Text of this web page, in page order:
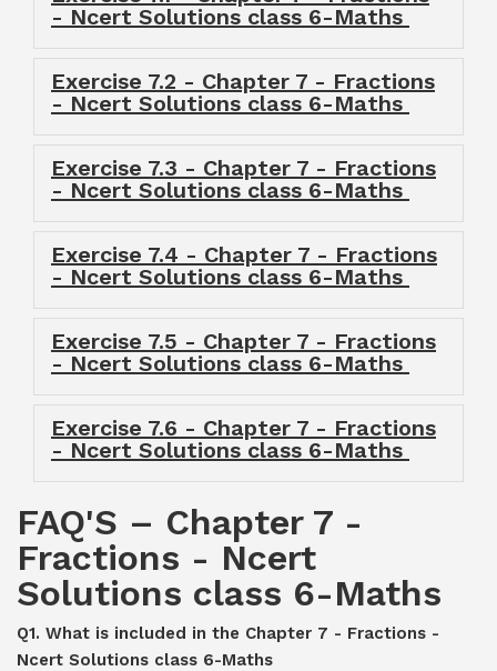
- Ncert Solutions class 6-Maths
Exercise 7.2 - Chapter 7 - Fractions
- Ncert Solutions class 6-Maths
Exercise 7.3 - Chapter 7 - Fractions
- Ncert Solutions class 6-Maths
Exercise 7.4 - Chapter 7 - Fractions
- Ncert Solutions class 6-Maths
Exercise 7.5 - Chapter 7 - Fractions
- Ncert Solutions class 6-Maths
Exercise 7.6 - Chapter 7 - Fractions
- Ncert Solutions class 6-Maths
FAQ'S – Chapter 7 -
Fractions - Ncert
Solutions class 6-Maths
Q1. What is included in the Chapter 7 - Fractions -
Ncert Solutions class 6-Maths